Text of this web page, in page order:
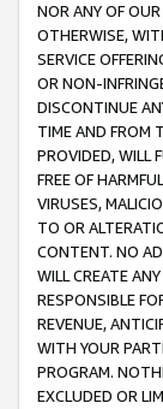
NOR ANY OF
OTHERWISE,
SERVICE
OR NON-
DISCONTINUE
TIME AND FROM
PROVIDED, WILL
FREE OF
VIRUSES,
TO OR
CONTENT. NO
WILL CREATE
RESPONSIBLE
REVENUE,
WITH YOUR
PROGRAM.
EXCLUDED OR